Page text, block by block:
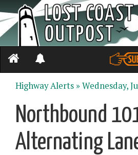
Highway Alerts »Wednesday,
Northbound
Alternating